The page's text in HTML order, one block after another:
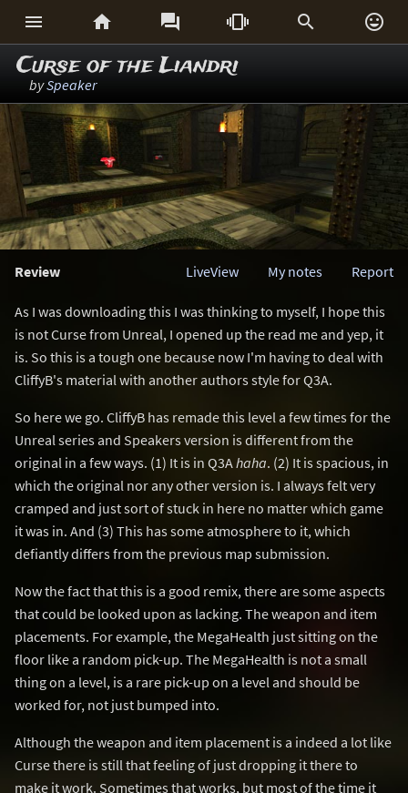
     
Curse of the Liandri
bySpeaker
Review Report
My notes
LiveView
As I was downloading this I was thinking to myself, I hope this
is not Curse from Unreal, I opened up the read me and yep, it
is. So this is a tough one because now I'm having to deal with
CliffyB's material with another authors style for Q3A.
So here we go. CliffyB has remade this level a few times for the
Unreal series and Speakers version is different from the
original in a few ways. (1) It is in Q3Ahaha. (2) It is spacious, in
which the original nor any other version is. I always felt very
cramped and just sort of stuck in here no matter which game
it was in. And (3) This has some atmosphere to it, which
defiantly differs from the previous map submission.
Now the fact that this is a good remix, there are some aspects
that could be looked upon as lacking. The weapon and item
placements. For example, the MegaHealth just sitting on the
floor like a random pick-up. The MegaHealth is not a small
thing on a level, is a rare pick-up on a level and should be
worked for, not just bumped into.
Although the weapon and item placement is a indeed a lot like
Curse there is still that feeling of just dropping it there to
make it work. Sometimes that works, but most of the time it